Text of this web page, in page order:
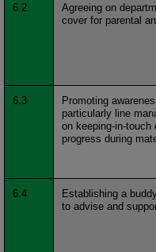
6.2
Agreeing on
cover for parental
6.3
Promoting
particularly line
on keeping-in-
progress during
6.4
Establishing a
to advise and